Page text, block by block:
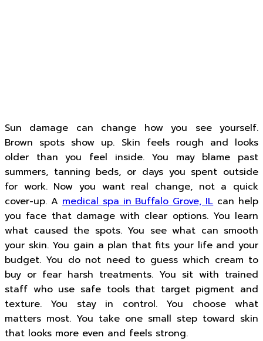
Sun damage can change how you see yourself.
Brown spots show up. Skin feels rough and looks
older than you feel inside. You may blame past
summers, tanning beds, or days you spent outside
for work. Now you want real change, not a quick
cover-up. Amedical spa in Buffalo Grove, ILcan help
you face that damage with clear options. You learn
what caused the spots. You see what can smooth
your skin. You gain a plan that fits your life and your
budget. You do not need to guess which cream to
buy or fear harsh treatments. You sit with trained
staff who use safe tools that target pigment and
texture. You stay in control. You choose what
matters most. You take one small step toward skin
that looks more even and feels strong.